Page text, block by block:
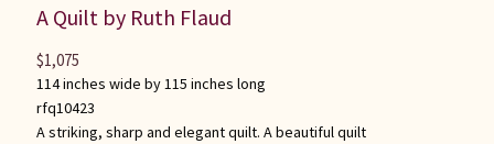
A Quilt by Ruth Flaud
114 inches wide by 115 inches long
rfq10423
A striking, sharp and elegant quilt. A beautiful quilt
$1,075